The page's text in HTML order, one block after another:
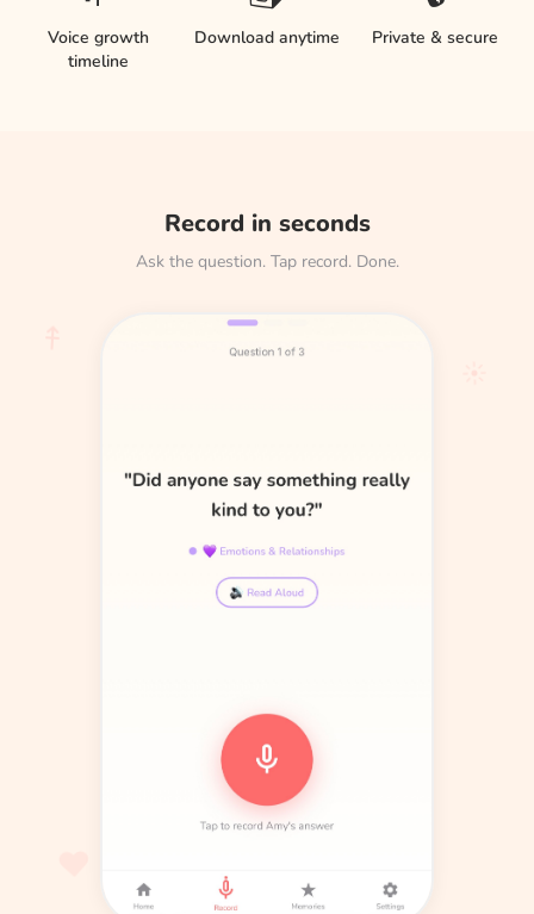
Voice growth
timeline
Download anytime Private & secure
Record in seconds
Ask the question. Tap record. Done.